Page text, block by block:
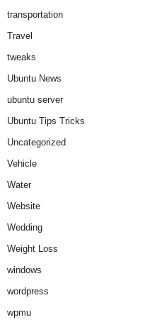
transportation
Travel
tweaks
Ubuntu News
ubuntu server
Ubuntu Tips Tricks
Uncategorized
Vehicle
Water
Website
Wedding
Weight Loss
windows
wordpress
wpmu